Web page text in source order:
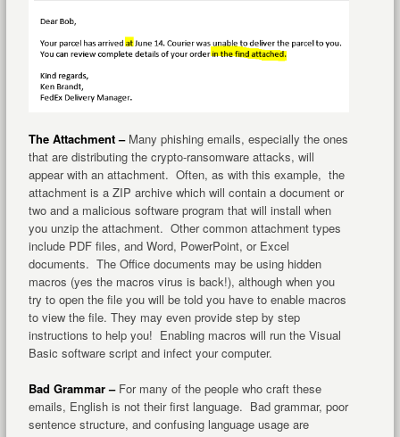
The Attachment – Many phishing emails, especially the ones
that are distributing the crypto-ransomware attacks, will
appear with an attachment. Often, as with this example, the
attachment is a ZIP archive which will contain a document or
two and a malicious software program that will install when
you unzip the attachment. Other common attachment types
include PDF files, and Word, PowerPoint, or Excel
documents. The Office documents may be using hidden
macros (yes the macros virus is back!), although when you
try to open the file you will be told you have to enable macros
to view the file. They may even provide step by step
instructions to help you! Enabling macros will run the Visual
Basic software script and infect your computer.
Bad Grammar – For many of the people who craft these
emails, English is not their first language. Bad grammar, poor
sentence structure, and confusing language usage are